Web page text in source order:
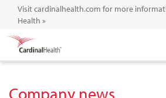
Visit cardinalhealth.com for more
Health »
Company news